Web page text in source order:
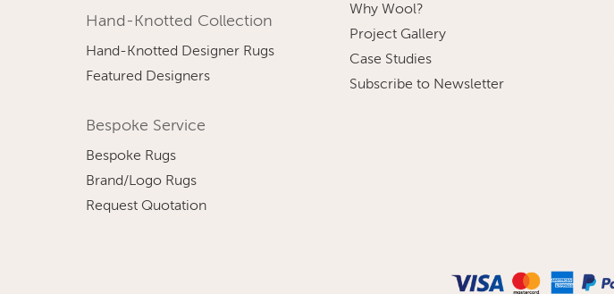
Hand-Knotted Collection
Hand-Knotted Designer Rugs
Featured Designers
Bespoke Service
Bespoke Rugs
Brand/Logo Rugs
Request Quotation
Why Wool?
Project Gallery
Case Studies
Subscribe to Newsletter